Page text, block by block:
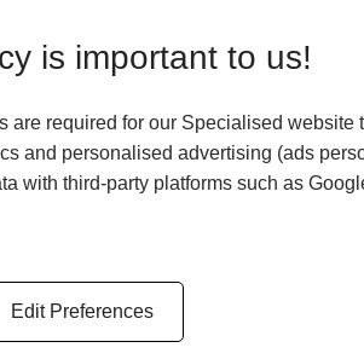
is important to us!
are required for our Specialised website
and personalised advertising (ads
with third-party platforms such as
Edit Preferences